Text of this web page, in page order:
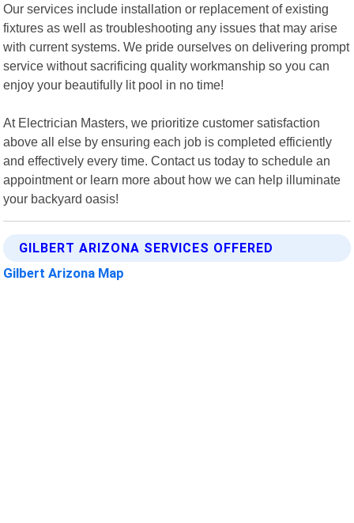
Our services include installation or replacement of existing
fixtures as well as troubleshooting any issues that may arise
with current systems. We pride ourselves on delivering prompt
service without sacrificing quality workmanship so you can
enjoy your beautifully lit pool in no time!
At Electrician Masters, we prioritize customer satisfaction
above all else by ensuring each job is completed efficiently
and effectively every time. Contact us today to schedule an
appointment or learn more about how we can help illuminate
your backyard oasis!
GILBERT ARIZONA SERVICES OFFERED
Gilbert Arizona Map